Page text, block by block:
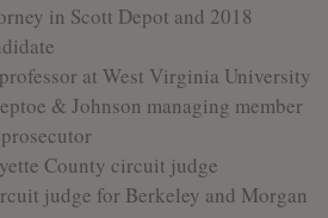
in Scott Depot and 2018
at West Virginia University
& Johnson managing member
County circuit judge
judge for Berkeley and Morgan